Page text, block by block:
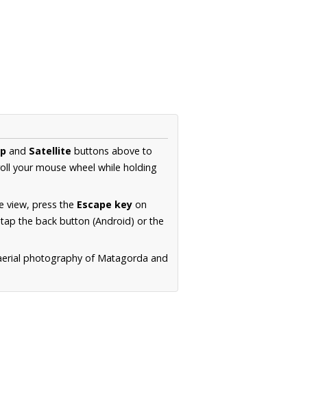
and Satellite buttons above to
your mouse wheel while holding
view, press the Escape key on
the back button (Android) or the
photography of Matagorda and